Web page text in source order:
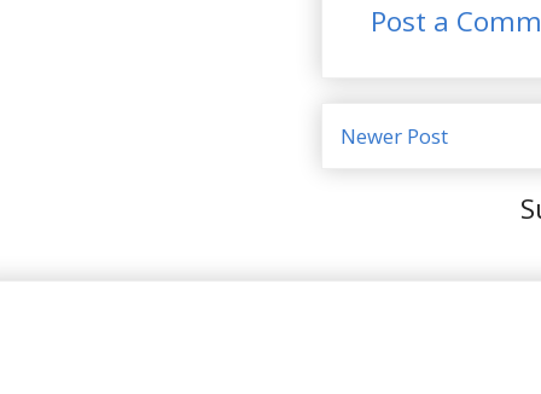
Post a
Newer Post